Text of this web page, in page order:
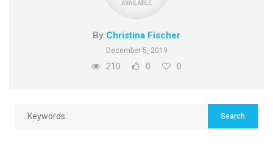
By Christina Fischer
December 5, 2019
210 0 0